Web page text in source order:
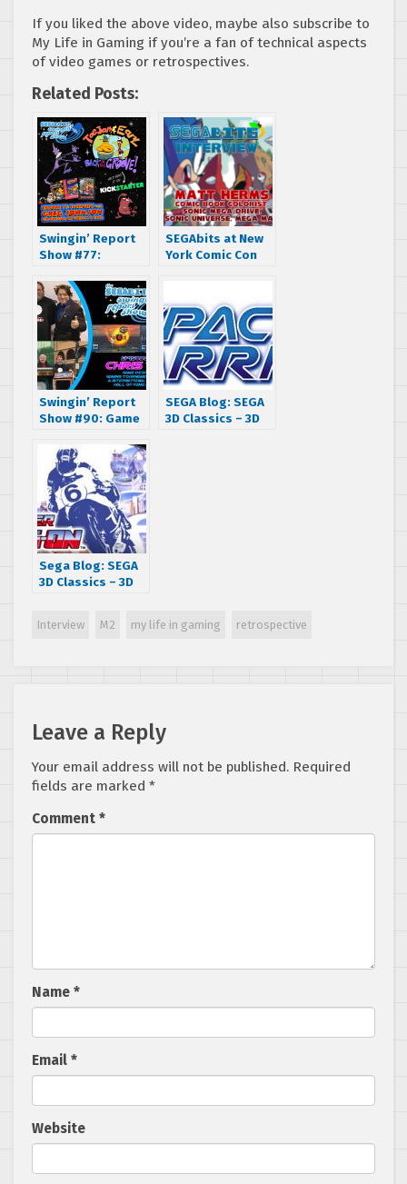
If you liked the above video, maybe also subscribe to
My Life in Gaming if you’re a fan of technical aspects
of video games or retrospectives.
Related Posts:
Swingin’ Report
Show #77:
Greg Johnson, co-
creator of Toejam
and Earl
SEGAbits at New
York Comic Con
the Hedgehog
Comic Colorist
Matt Herms
Swingin’ Report
Show #90: Game
International
Video Game Hall
of Fame Inductee
Chris Tang
SEGA Blog: SEGA
3D Classics – 3D
Sega Blog: SEGA
3D Classics – 3D
Developer M2
Interview M2 my life in gaming retrospective
Leave a Reply
Your email address will not be published. Required
fields are marked *
Comment *
Name *
Email *
Website